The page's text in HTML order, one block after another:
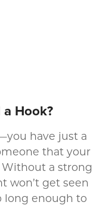
a Hook?
have just a
that your
a strong
won’t get seen
long enough to